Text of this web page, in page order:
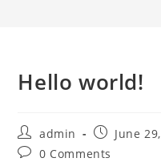
Hello world!
Post
author:
admin
Post
published:
June
Post0 Comments